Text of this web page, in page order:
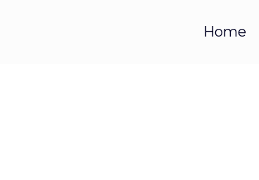
Home